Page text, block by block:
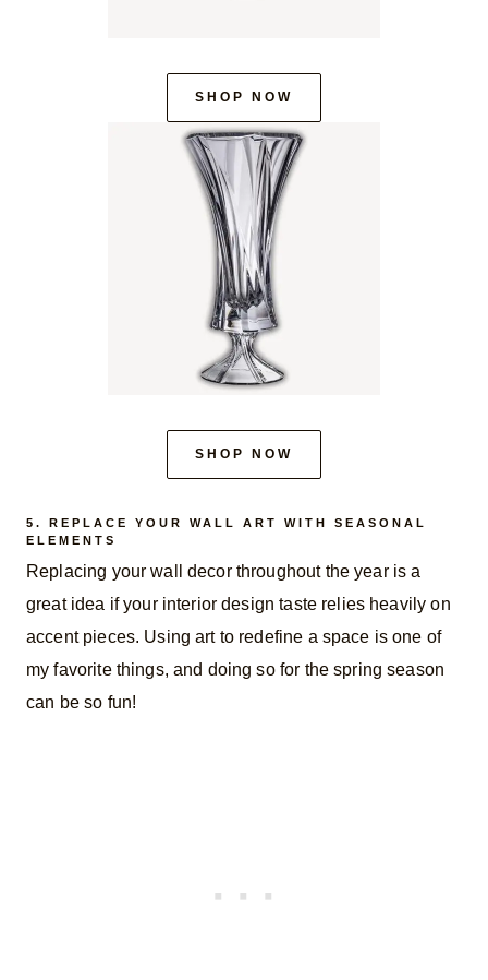
SHOP NOW
SHOP NOW
5. REPLACE YOUR WALL ART WITH SEASONAL
ELEMENTS
Replacing your wall decor throughout the year is a
great idea if your interior design taste relies heavily on
accent pieces. Using art to redefine a space is one of
my favorite things, and doing so for the spring season
can be so fun!